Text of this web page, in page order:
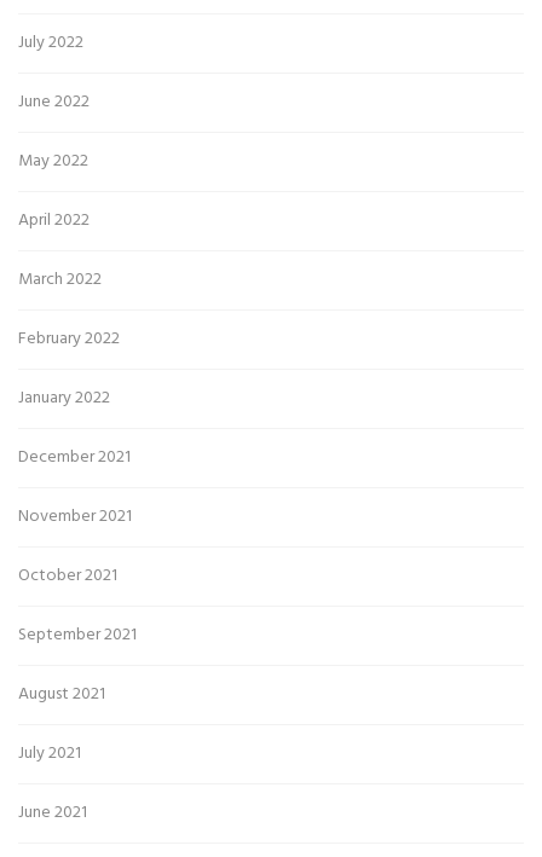
July 2022
June 2022
May 2022
April 2022
March 2022
February 2022
January 2022
December 2021
November 2021
October 2021
September 2021
August 2021
July 2021
June 2021